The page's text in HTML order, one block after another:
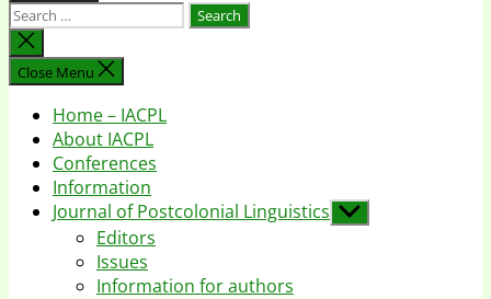
Search
for:
Close
search
Close Menu
Home – IACPL
About IACPL
Conferences
Information
Journal of Postcolonial Linguistics Show
sub
Editors
Issues
Information for authors